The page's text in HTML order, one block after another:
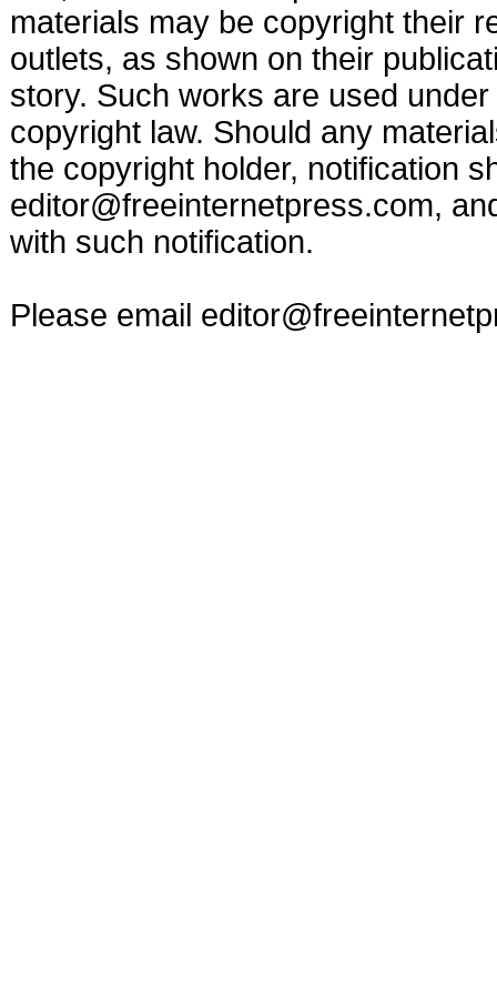
materials may be copyright their
outlets, as shown on their
story. Such works are used
copyright law. Should any
the copyright holder, notification
editor@freeinternetpress.com,
with such notification.
Please email